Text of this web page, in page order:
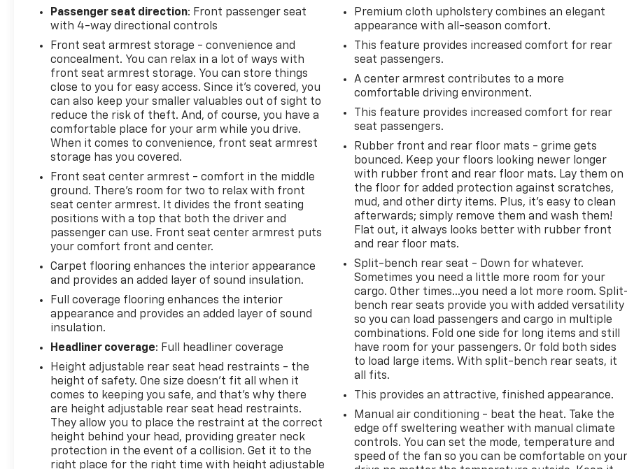
Passenger seat direction: Front passenger seat
with 4-way directional controls
Front seat armrest storage - convenience and
concealment. You can relax in a lot of ways with
front seat armrest storage. You can store things
close to you for easy access. Since it’s covered, you
can also keep your smaller valuables out of sight to
reduce the risk of theft. And, of course, you have a
comfortable place for your arm while you drive.
When it comes to convenience, front seat armrest
storage has you covered.
Front seat center armrest - comfort in the middle
ground. There’s room for two to relax with front
seat center armrest. It divides the front seating
positions with a top that both the driver and
passenger can use. Front seat center armrest puts
your comfort front and center.
Carpet flooring enhances the interior appearance
and provides an added layer of sound insulation.
Full coverage flooring enhances the interior
appearance and provides an added layer of sound
insulation.
Headliner coverage: Full headliner coverage
Height adjustable rear seat head restraints - the
height of safety. One size doesn’t fit all when it
comes to keeping you safe, and that’s why there
are height adjustable rear seat head restraints.
They allow you to place the restraint at the correct
height behind your head, providing greater neck
protection in the event of a collision. Get it to the
right place for the right time with height adjustable
Premium cloth upholstery combines an elegant
appearance with all-season comfort.
This feature provides increased comfort for rear
seat passengers.
A center armrest contributes to a more
comfortable driving environment.
This feature provides increased comfort for rear
seat passengers.
Rubber front and rear floor mats - grime gets
bounced. Keep your floors looking newer longer
with rubber front and rear floor mats. Lay them on
the floor for added protection against scratches,
mud, and other dirty items. Plus, it’s easy to clean
afterwards; simply remove them and wash them!
Flat out, it always looks better with rubber front
and rear floor mats.
Split-bench rear seat - Down for whatever.
Sometimes you need a little more room for your
cargo. Other times...you need a lot more room.
bench rear seats provide you with added versatility
so you can load passengers and cargo in multiple
combinations. Fold one side for long items and still
have room for your passengers. Or fold both sides
to load large items. With split-bench rear seats, it
all fits.
This provides an attractive, finished appearance.
Manual air conditioning - beat the heat. Take the
edge off sweltering weather with manual climate
controls. You can set the mode, temperature and
speed of the fan so you can be comfortable on your